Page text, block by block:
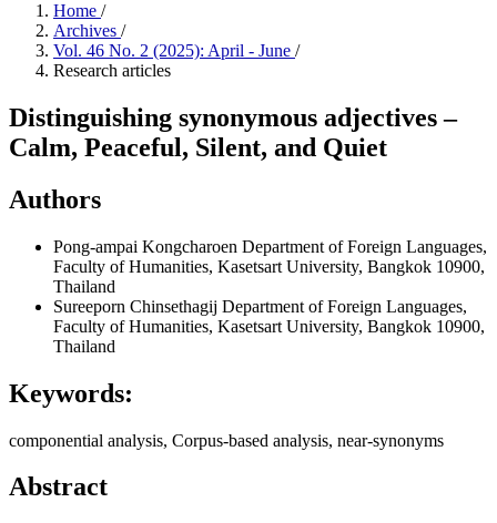
Home /
Archives /
Vol. 46 No. 2 (2025): April - June /
Research articles
Distinguishing synonymous adjectives –
Calm, Peaceful, Silent, and Quiet
Authors
Pong-ampai Kongcharoen Department of Foreign Languages,
Faculty of Humanities, Kasetsart University, Bangkok 10900,
Thailand
Sureeporn Chinsethagij Department of Foreign Languages,
Faculty of Humanities, Kasetsart University, Bangkok 10900,
Thailand
Keywords:
componential analysis, Corpus-based analysis, near-synonyms
Abstract